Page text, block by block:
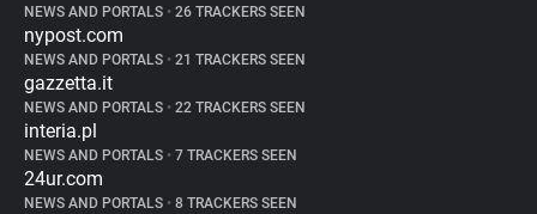
NEWS AND PORTALS • 26 TRACKERS SEEN
nypost.com
NEWS AND PORTALS • 21 TRACKERS SEEN
gazzetta.it
NEWS AND PORTALS • 22 TRACKERS SEEN
interia.pl
NEWS AND PORTALS • 7 TRACKERS SEEN
24ur.com
NEWS AND PORTALS • 8 TRACKERS SEEN